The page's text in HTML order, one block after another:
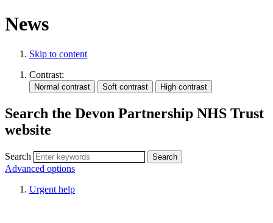
News
Skip to content
Contrast:
Search the Devon Partnership NHS Trust
website
Search
Advanced options
Urgent help